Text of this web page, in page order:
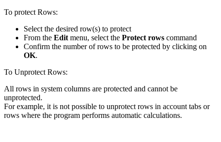
To protect Rows:
Select the desired row(s) to protect
From the Edit menu, select the Protect rows command
Confirm the number of rows to be protected by clicking on
OK.
To Unprotect Rows:
All rows in system columns are protected and cannot be
unprotected.
For example, it is not possible to unprotect rows in account tabs or
rows where the program performs automatic calculations.